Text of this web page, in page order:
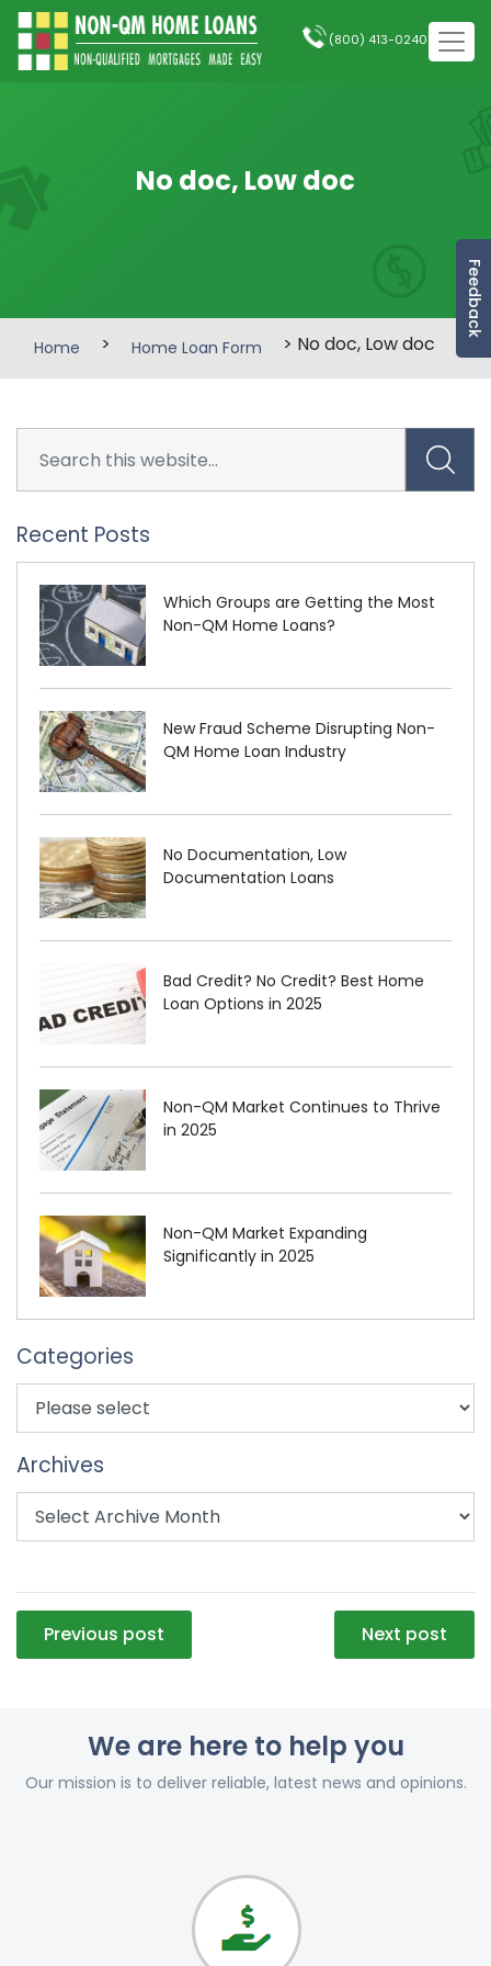
Feedback
(800) 413-0240
No doc, Low doc
Home > Home Loan Form > No doc, Low doc
Recent Posts
Which Groups are Getting the Most
Non-QM Home Loans?
New Fraud Scheme Disrupting Non-
QM Home Loan Industry
No Documentation, Low
Documentation Loans
Bad Credit? No Credit? Best Home
Loan Options in 2025
Non-QM Market Continues to Thrive
in 2025
Non-QM Market Expanding
Significantly in 2025
Categories
Archives
Post
navigation
Previous post Next post
We are here to help you
Our mission is to deliver reliable, latest news and opinions.